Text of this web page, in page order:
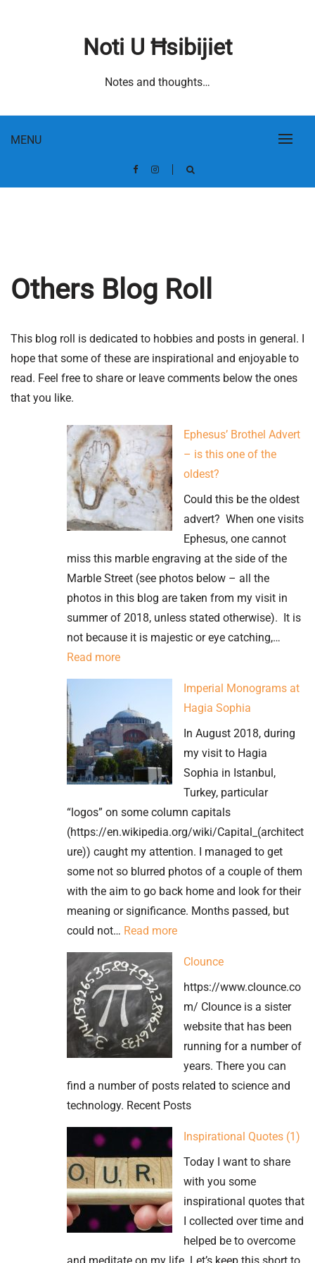
MENU
Noti U Ħsibijiet
Notes and thoughts…
Others Blog Roll
This blog roll is dedicated to hobbies and posts in general. I
hope that some of these are inspirational and enjoyable to
read. Feel free to share or leave comments below the ones
that you like.
Ephesus’ Brothel Advert
– is this one of the
oldest?
Could this be the oldest
advert? When one visits
Ephesus, one cannot
miss this marble engraving at the side of the
Marble Street (see photos below – all the
photos in this blog are taken from my visit in
summer of 2018, unless stated otherwise). It is
not because it is majestic or eye catching,…
Read more:
Ephesus’
Advert
–
is
this
of
the
oldest?
Imperial Monograms at
Hagia Sophia
In August 2018, during
my visit to Hagia
Sophia in Istanbul,
Turkey, particular
“logos” on some column capitals
(https://en.wikipedia.org/wiki/Capital_(architect
ure)) caught my attention. I managed to get
some not so blurred photos of a couple of them
with the aim to go back home and look for their
meaning or significance. Months passed, but
could not… Read more:
Monograms
at
Hagia
Sophia
Clounce
https://www.clounce.co
m/ Clounce is a sister
website that has been
running for a number of
years. There you can
find a number of posts related to science and
technology. Recent Posts
Inspirational Quotes (1)
Today I want to share
with you some
inspirational quotes that
I collected over time and
helped be to overcome